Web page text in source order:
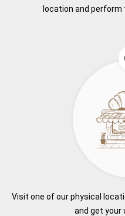
location and perform
Visit one of our physical
and get your